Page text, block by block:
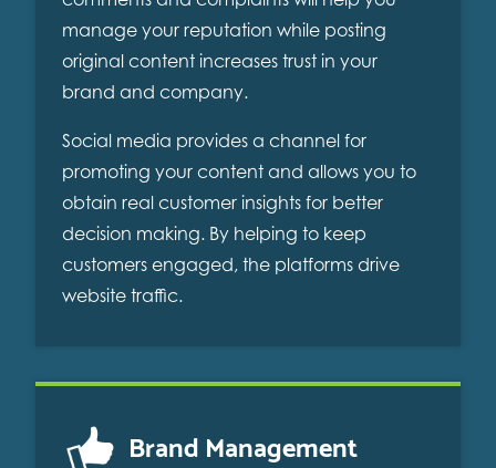
manage your reputation while posting
original content increases trust in your
brand and company.
Social media provides a channel for
promoting your content and allows you to
obtain real customer insights for better
decision making. By helping to keep
customers engaged, the platforms drive
website traffic.
Brand Management